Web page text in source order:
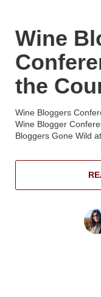
Wine
the
Wine Bloggers
Wine Blogger
Bloggers Gone Wild